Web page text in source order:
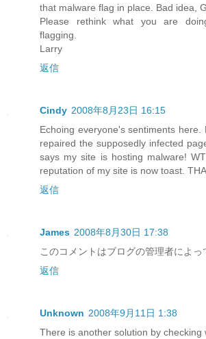
that malware flag in place. Bad idea,
Please rethink what you are
flagging.
Larry
返信
Cindy 2008年8月23日 16:15
Echoing everyone's sentiments here.
repaired the supposedly infected
says my site is hosting malware!
reputation of my site is now toast.
返信
James 2008年8月30日 17:38
このコメントはブログの管理者によっ
返信
Unknown 2008年9月11日 1:38
There is another solution by checking